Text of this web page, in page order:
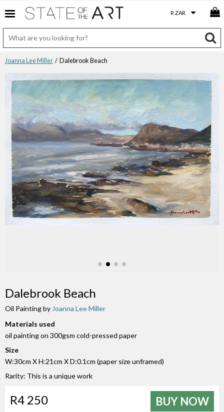
Joanna Lee Miller / Dalebrook Beach
Dalebrook Beach
Oil Painting by Joanna Lee Miller
Materials used
oil painting on 300gsm cold-pressed paper
Size
W:30cm X H:21cm X D:0.1cm (paper size unframed)
Rarity: This is a unique work
R4 250 BUY NOW